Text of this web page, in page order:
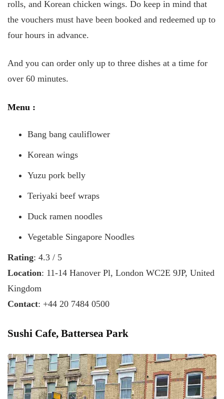
rolls, and Korean chicken wings. Do keep in mind that
the vouchers must have been booked and redeemed up to
four hours in advance.
And you can order only up to three dishes at a time for
over 60 minutes.
Menu :
Bang bang cauliflower
Korean wings
Yuzu pork belly
Teriyaki beef wraps
Duck ramen noodles
Vegetable Singapore Noodles
Rating: 4.3 / 5
Location: 11-14 Hanover Pl, London WC2E 9JP, United
Kingdom
Contact: +44 20 7484 0500
Sushi Cafe, Battersea Park